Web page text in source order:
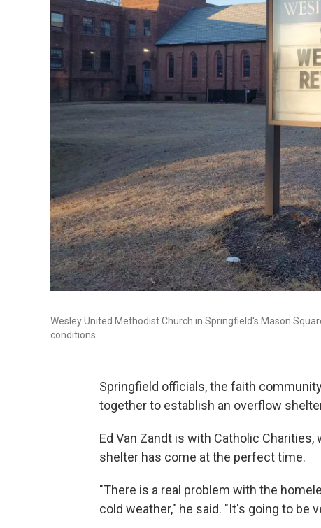
Wesley United Methodist Church in Springfield's Mason
conditions.
Springfield officials, the faith
together to establish an overflow
Ed Van Zandt is with Catholic
shelter has come at the perfect time.
"There is a real problem with the
cold weather," he said. "It's going to be